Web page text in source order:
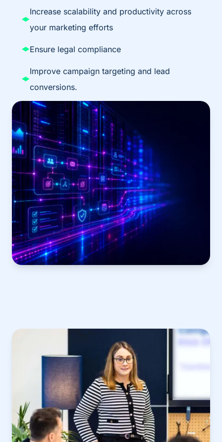
Increase scalability and productivity across
your marketing efforts
Ensure legal compliance
Improve campaign targeting and lead
conversions.